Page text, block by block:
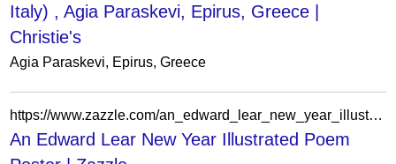
Italy) , Agia Paraskevi, Epirus, Greece |
Christie's
Agia Paraskevi, Epirus, Greece
https://www.zazzle.com/an_edward_lear_new_year_illustrated_poem_poster-228703231364278463
An Edward Lear New Year Illustrated Poem